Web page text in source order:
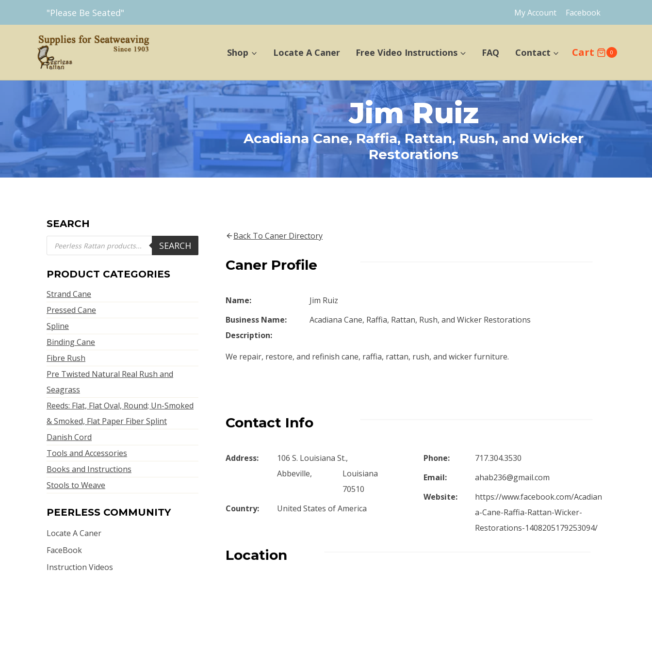
to
"Please Be Seated" My Account Facebook
Shop Locate A Caner Free Video Instructions FAQ Contact Cart 0
Jim Ruiz
Acadiana Cane, Raffia, Rattan, Rush, and Wicker
Restorations
Back To Caner Directory
Caner Profile
Name:
Jim Ruiz
Business Name:
Acadiana Cane, Raffia, Rattan, Rush, and Wicker Restorations
Description:
We repair, restore, and refinish cane, raffia, rattan, rush, and wicker furniture.
Contact Info
Address:
106 S. Louisiana St.,
Abbeville,
Louisiana
70510
Country:
United States of America
Phone:
717.304.3530
Email:
ahab236@gmail.com
Website:
https://www.facebook.com/Acadian
a-Cane-Raffia-Rattan-Wicker-
Restorations-1408205179253094/
Location
SEARCH
Products
search SEARCH
PRODUCT CATEGORIES
Strand Cane
Pressed Cane
Spline
Binding Cane
Fibre Rush
Pre Twisted Natural Real Rush and
Seagrass
Reeds: Flat, Flat Oval, Round; Un-Smoked
& Smoked, Flat Paper Fiber Splint
Danish Cord
Tools and Accessories
Books and Instructions
Stools to Weave
PEERLESS COMMUNITY
Locate A Caner
FaceBook
Instruction Videos